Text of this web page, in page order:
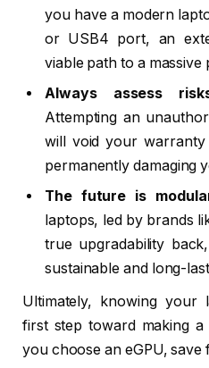
you have a modern
or USB4 port, an
viable path to a
Always assess
Attempting an
will void your
permanently damaging
The future is
laptops, led by brands
true upgradability
sustainable and long-
Ultimately, knowing your
first step toward making
you choose an eGPU,